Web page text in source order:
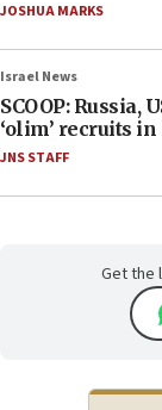
JOSHUA MARKS
Israel News
SCOOP: Russia,
‘olim’ recruits
JNS STAFF
Get the